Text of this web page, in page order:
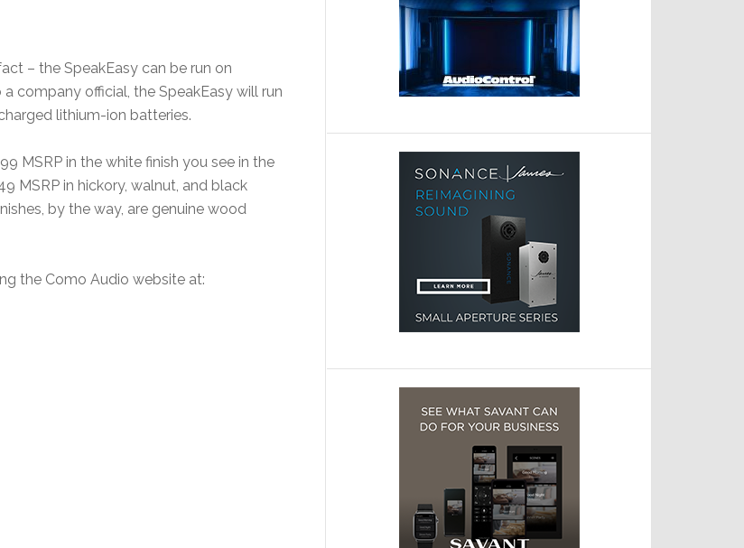
– the SpeakEasy can be run on
company official, the SpeakEasy will run
lithium-ion batteries.
MSRP in the white finish you see in the
MSRP in hickory, walnut, and black
by the way, are genuine wood
the Como Audio website at: